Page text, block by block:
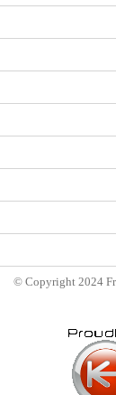
© Copyright 2024